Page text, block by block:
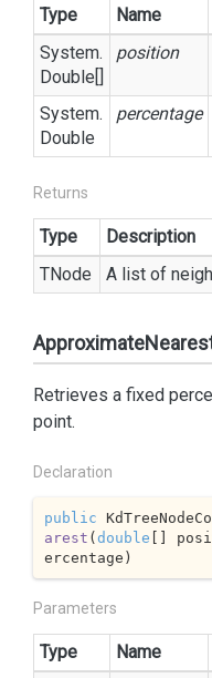
Type Name
System.
Double[]
position
System.
Double
percentage
Returns
Type
Description
TNode
A list of
Retrieves a fixed
point.
Declaration
public
arest (double []
ercentage )
Parameters
Type Name